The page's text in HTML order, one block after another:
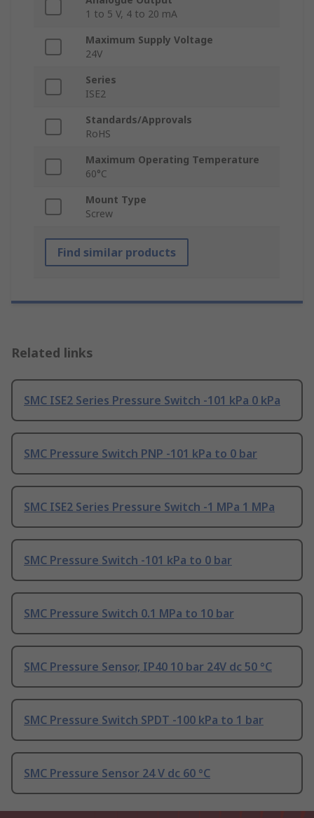
1 to 5 V, 4 to 20 mA
Maximum Supply Voltage
24V
Series
ISE2
Standards/Approvals
RoHS
Maximum Operating Temperature
60°C
Mount Type
Screw
Find similar products
Related links
SMC ISE2 Series Pressure Switch -101 kPa 0 kPa
SMC Pressure Switch PNP -101 kPa to 0 bar
SMC ISE2 Series Pressure Switch -1 MPa 1 MPa
SMC Pressure Switch -101 kPa to 0 bar
SMC Pressure Switch 0.1 MPa to 10 bar
SMC Pressure Sensor, IP40 10 bar 24V dc 50 °C
SMC Pressure Switch SPDT -100 kPa to 1 bar
SMC Pressure Sensor 24 V dc 60 °C